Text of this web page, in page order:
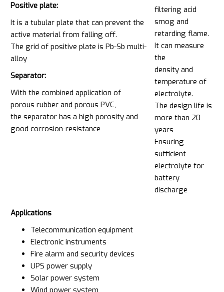
Positive plate:
It is a tubular plate that can prevent the
active material from falling off.
The grid of positive plate is Pb-Sb multi-
alloy
Separator:
With the combined application of
porous rubber and porous PVC,
the separator has a high porosity and
good corrosion-resistance
filtering acid
smog and
retarding flame.
It can measure
the
density and
temperature of
electrolyte.
The design life is
more than 20
years
Ensuring
sufficient
electrolyte for
battery
discharge
Applications
Telecommunication equipment
Electronic instruments
Fire alarm and security devices
UPS power supply
Solar power system
Wind power system